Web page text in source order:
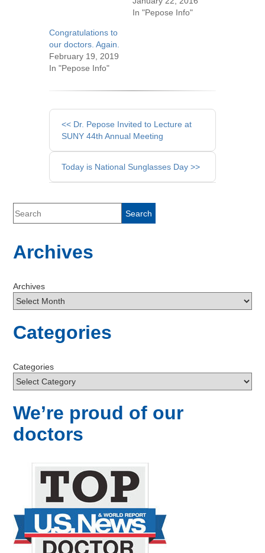
In "Pepose Info"
Congratulations to
our doctors. Again.
February 19, 2019
In "Pepose Info"
Other
Posts
<< Dr. Pepose Invited to Lecture at
SUNY 44th Annual Meeting
Today is National Sunglasses Day >>
Archives
Archives
Categories
Categories
We’re proud of our
doctors